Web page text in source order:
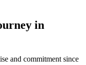
in
and commitment since